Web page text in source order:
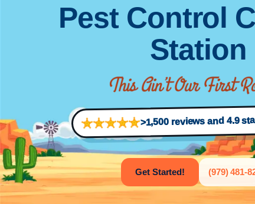
Pest Control
Station
>1,500 reviews and 4.9
Get Started! (979) 481-